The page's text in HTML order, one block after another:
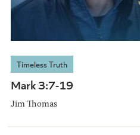
Timeless Truth
Mark 3:7-19
Jim Thomas